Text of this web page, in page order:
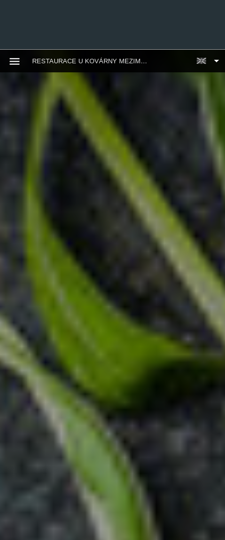
RESTAURACE U KOVÁRNY MEZIMĚSTÍ